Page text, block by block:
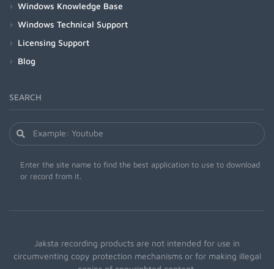
Windows Knowledge Base
Windows Technical Support
Licensing Support
Blog
SEARCH
Enter the site name to find the best application to use to download
or record from it.
Jaksta recording products are not intended for use in
circumventing copy protection mechanisms or for making illegal